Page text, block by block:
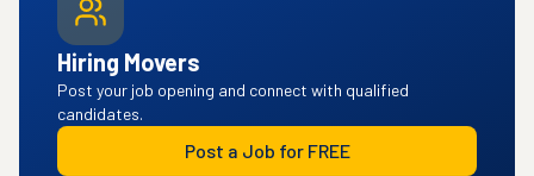
Hiring Movers
Post your job opening and connect with qualified
candidates.
Post a Job for FREE